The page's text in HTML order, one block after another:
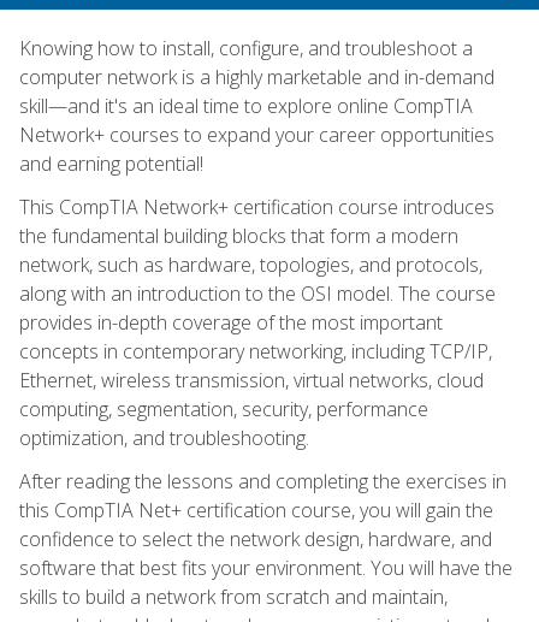
Knowing how to install, configure, and troubleshoot a
computer network is a highly marketable and in-demand
skill—and it's an ideal time to explore online CompTIA
Network+ courses to expand your career opportunities
and earning potential!
This CompTIA Network+ certification course introduces
the fundamental building blocks that form a modern
network, such as hardware, topologies, and protocols,
along with an introduction to the OSI model. The course
provides in-depth coverage of the most important
concepts in contemporary networking, including TCP/IP,
Ethernet, wireless transmission, virtual networks, cloud
computing, segmentation, security, performance
optimization, and troubleshooting.
After reading the lessons and completing the exercises in
this CompTIA Net+ certification course, you will gain the
confidence to select the network design, hardware, and
software that best fits your environment. You will have the
skills to build a network from scratch and maintain,